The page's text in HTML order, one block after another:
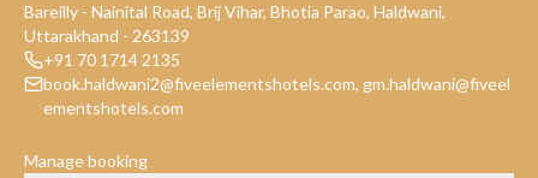
Bareilly - Nainital Road, Brij Vihar, Bhotia Parao, Haldwani,
Uttarakhand - 263139
+91 70 1714 2135
book.haldwani2@fiveelementshotels.com, gm.haldwani@fiveel
ementshotels.com
Manage booking